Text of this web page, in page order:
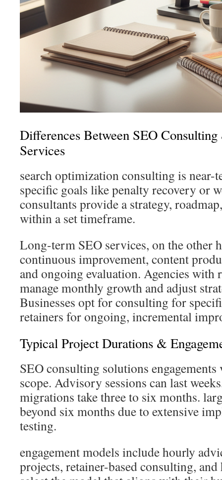
Differences Between SEO
Services
search optimization consulting is near-
specific goals like penalty recovery or
consultants provide a strategy,
within a set timeframe.
Long-term SEO services, on the other
continuous improvement, content
and ongoing evaluation. Agencies with
manage monthly growth and adjust
Businesses opt for consulting for
retainers for ongoing, incremental
Typical Project Durations &
SEO consulting solutions
scope. Advisory sessions can last
migrations take three to six months.
beyond six months due to extensive
testing.
engagement models include hourly
projects, retainer-based consulting,